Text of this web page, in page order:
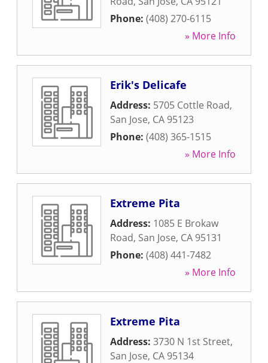
Phone: (408) 270-6115
» More Info
Erik's Delicafe
Address: 5705 Cottle Road,
San Jose, CA 95123
Phone: (408) 365-1515
» More Info
Extreme Pita
Address: 1085 E Brokaw
Road, San Jose, CA 95131
Phone: (408) 441-7482
» More Info
Extreme Pita
Address: 3730 N 1st Street,
San Jose, CA 95134